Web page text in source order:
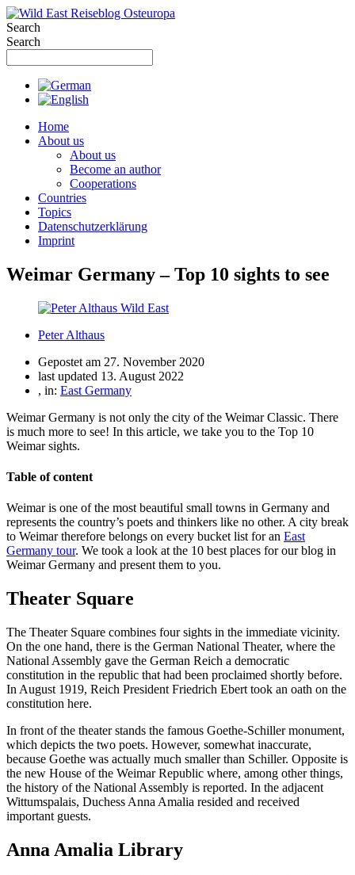
Skip
to
content
Search
Search
Home
About us
About us
Become an author
Cooperations
Countries
Topics
Datenschutzerklärung
Imprint
Weimar Germany – Top 10 sights to see
Peter Althaus
Gepostet am 27. November 2020
last updated 13. August 2022
, in: East Germany
Weimar Germany is not only the city of the Weimar Classic. There
is much more to see! In this article, we take you to the Top 10
Weimar sights.
Table of content
Weimar is one of the most beautiful small towns in Germany and
represents the country’s poets and thinkers like no other. A city break
to Weimar therefore belongs on every bucket list for an East
Germany tour. We took a look at the 10 best places for our blog in
Weimar Germany and present them to you.
Theater Square
The Theater Square combines four sights in the immediate vicinity.
On the one hand, there is the German National Theater, where the
National Assembly gave the German Reich a democratic
constitution in the republic that had been proclaimed shortly before.
In August 1919, Reich President Friedrich Ebert took an oath on the
constitution here.
In front of the theater stands the famous Goethe-Schiller monument,
which depicts the two poets. However, somewhat inaccurate,
because Goethe was actually much smaller than Schiller. Opposite is
the new House of the Weimar Republic where, among other things,
the history of the National Assembly is reported. In the adjacent
Wittumspalais, Duchess Anna Amalia resided and received
important guests.
Anna Amalia Library